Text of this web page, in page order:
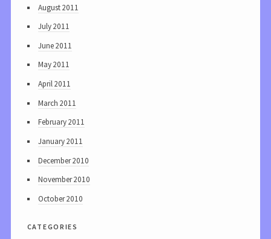
August 2011
July 2011
June 2011
May 2011
April 2011
March 2011
February 2011
January 2011
December 2010
November 2010
October 2010
categories